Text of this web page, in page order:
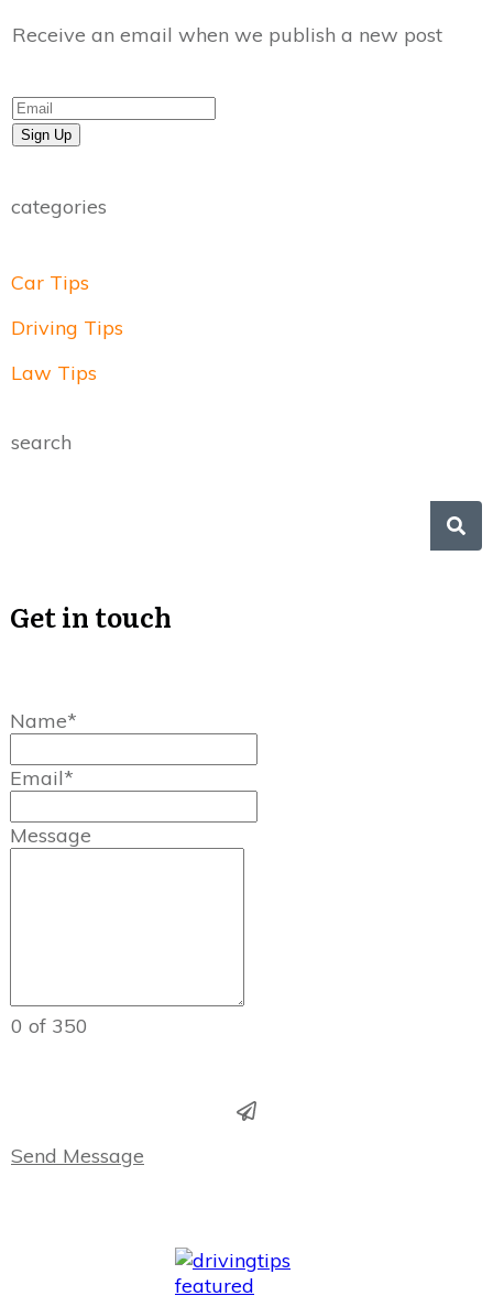
Receive an email when we publish a new post
Sign Up
categories
Car Tips
Driving Tips
Law Tips
search
Get in touch
Name*
Email*
Message
0 of 350
Send Message